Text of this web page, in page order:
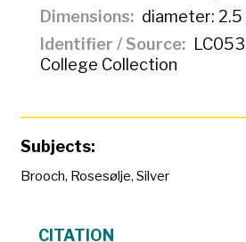
Dimensions
diameter: 2.5
Identifier / Source
College Collection
Subjects:
Brooch, Rosesølje, Silver
CITATION